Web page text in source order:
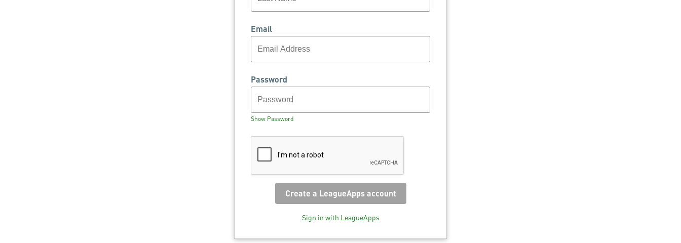
Email
Password
Show Password
Sign in with LeagueApps